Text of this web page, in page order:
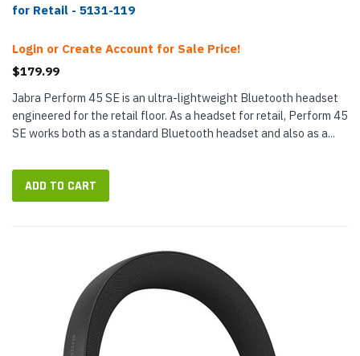
for Retail - 5131-119
Login or Create Account for Sale Price!
$179.99
Jabra Perform 45 SE is an ultra-lightweight Bluetooth headset
engineered for the retail floor. As a headset for retail, Perform 45
SE works both as a standard Bluetooth headset and also as a...
ADD TO CART